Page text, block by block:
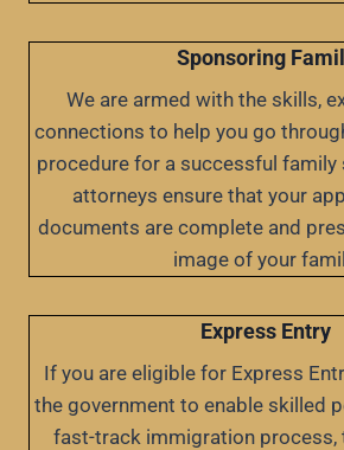
Sponsoring
We are armed with the skills,
connections to help you go
procedure for a successful family
attorneys ensure that your
documents are complete and
image of your
Express Entry
If you are eligible for Express
the government to enable skilled
fast-track immigration process,